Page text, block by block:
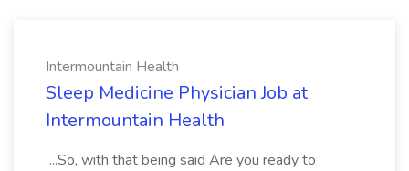
Intermountain Health
Sleep Medicine Physician Job at
Intermountain Health
...So, with that being said Are you ready to